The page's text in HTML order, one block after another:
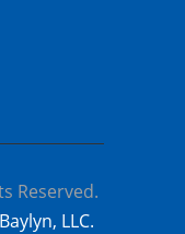
Reserved.
LLC.